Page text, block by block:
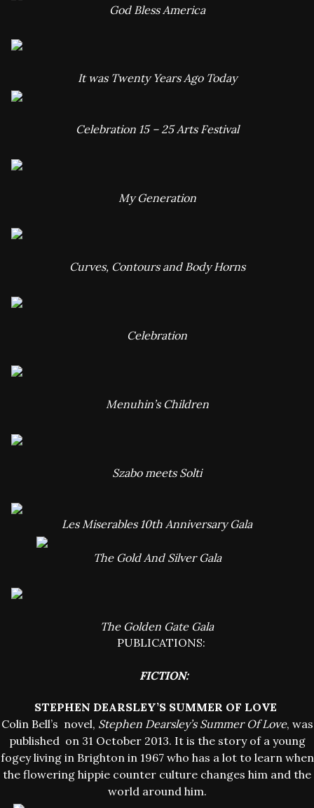
God Bless America
It was Twenty Years Ago Today
Celebration 15 – 25 Arts Festival
My Generation
Curves, Contours and Body Horns
Celebration
Menuhin’s Children
Szabo meets Solti
Les Miserables 10th Anniversary Gala
The Gold And Silver Gala
The Golden Gate Gala
PUBLICATIONS:
FICTION:
STEPHEN DEARSLEY’S SUMMER OF LOVE
Colin Bell’s novel, Stephen Dearsley’s Summer Of Love, was
published on 31 October 2013. It is the story of a young
fogey living in Brighton in 1967 who has a lot to learn when
the flowering hippie counter culture changes him and the
world around him.